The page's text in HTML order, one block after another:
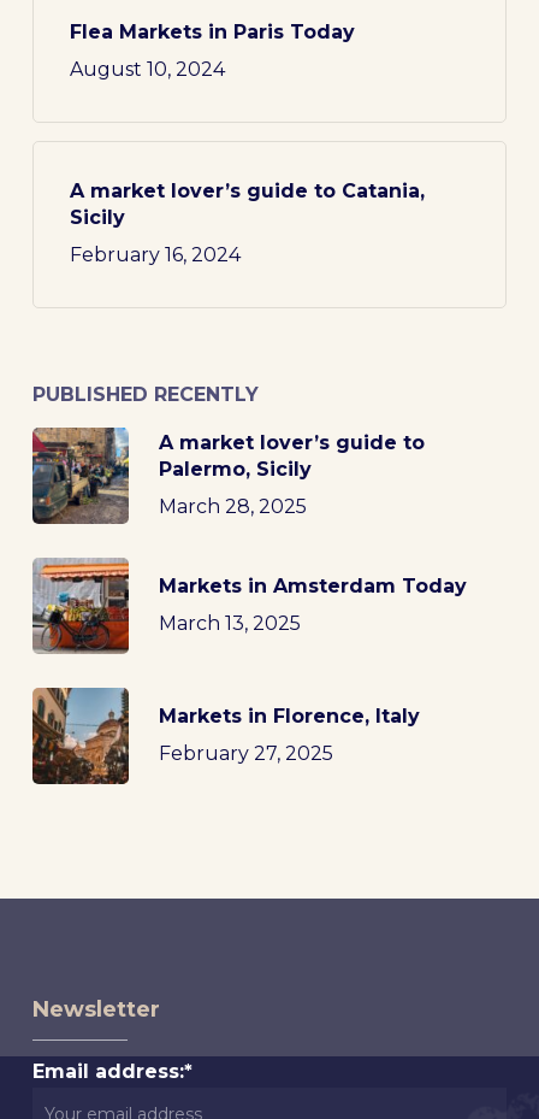
Flea Markets in Paris Today
August 10, 2024
A market lover’s guide to Catania,
Sicily
February 16, 2024
PUBLISHED RECENTLY
A market lover’s guide to
Palermo, Sicily
March 28, 2025
Markets in Amsterdam Today
March 13, 2025
Markets in Florence, Italy
February 27, 2025
Newsletter
Email address:*